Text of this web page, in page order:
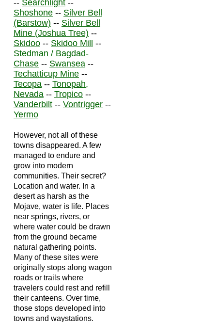
-- Searchlight --
Shoshone -- Silver Bell
(Barstow) -- Silver Bell
Mine (Joshua Tree) --
Skidoo -- Skidoo Mill --
Stedman / Bagdad-
Chase -- Swansea --
Techatticup Mine --
Tecopa -- Tonopah,
Nevada -- Tropico --
Vanderbilt -- Vontrigger --
Yermo
However, not all of these
towns disappeared. A few
managed to endure and
grow into modern
communities. Their secret?
Location and water. In a
desert as harsh as the
Mojave, water is life. Places
near springs, rivers, or
where water could be drawn
from the ground became
natural gathering points.
Many of these sites were
originally stops along wagon
roads or trails where
travelers could rest and refill
their canteens. Over time,
those stops developed into
towns and waystations.